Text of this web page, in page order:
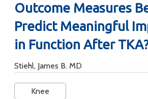
Outcome Measures
Predict Meaningful
in Function After
Stiehl, James B. MD
Knee